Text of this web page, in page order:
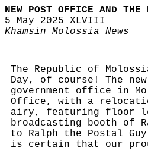
NEW POST OFFICE AND THE
5 May 2025 XLVIII
Khamsin Molossia News
The Republic of
Day, of course! The
government office in
Office, with a
airy, featuring floor
broadcasting booth of
to Ralph the Postal
is certain that our